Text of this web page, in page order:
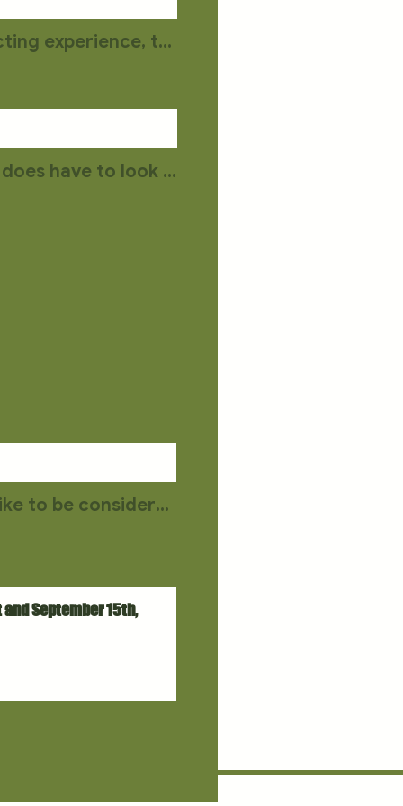
You may upload a document, video or audio file describing your acting experience, training, and any special skills you have.
Your headshot does NOT have to be taken by a professional but it does have to look like you. No filters, please.
If you are not at all available on the audition dates but would still like to be considered for a role, please upload a self-tape.